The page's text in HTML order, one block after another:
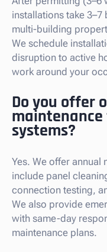
installations take 3–7
multi-building
We schedule
disruption to active
work around your
Do you offer
systems?
Yes. We offer annual
include panel
connection testing,
We also provide
with same-day
maintenance plans.